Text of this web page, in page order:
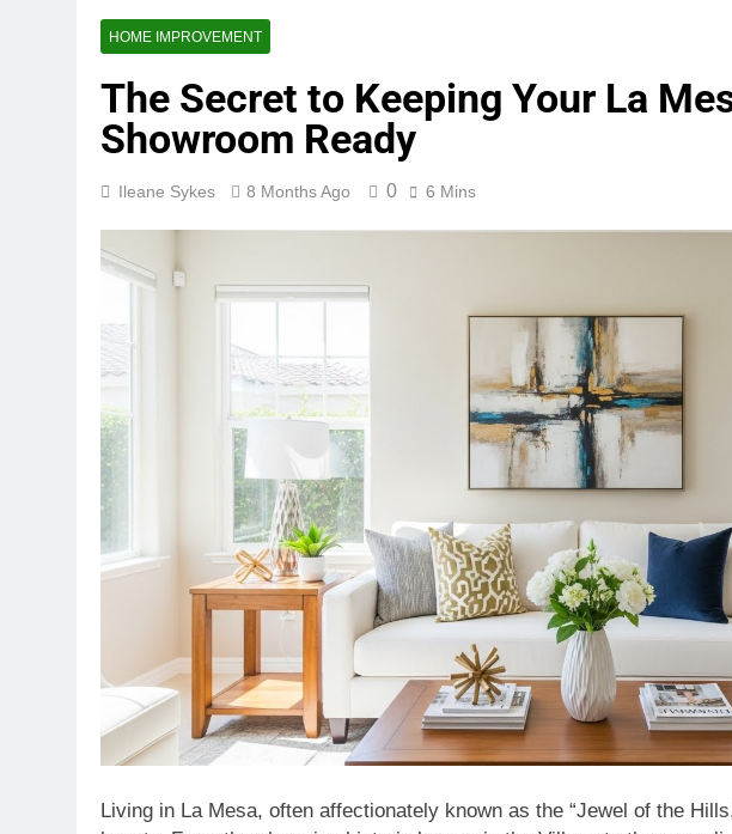
HOME IMPROVEMENT
The Secret to Keeping Your La
Showroom Ready
Ileane Sykes 8 Months Ago 0 6 Mins
Living in La Mesa, often affectionately known as the “Jewel of the